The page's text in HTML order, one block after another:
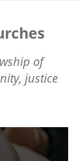
of
justice